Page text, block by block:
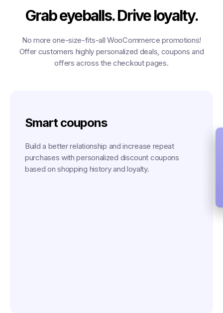
Grab eyeballs. Drive loyalty.
No more one-size-fits-all WooCommerce promotions!
Offer customers highly personalized deals, coupons and
offers across the checkout pages.
Smart coupons
Build a better relationship and increase repeat
purchases with personalized discount coupons
based on shopping history and loyalty.